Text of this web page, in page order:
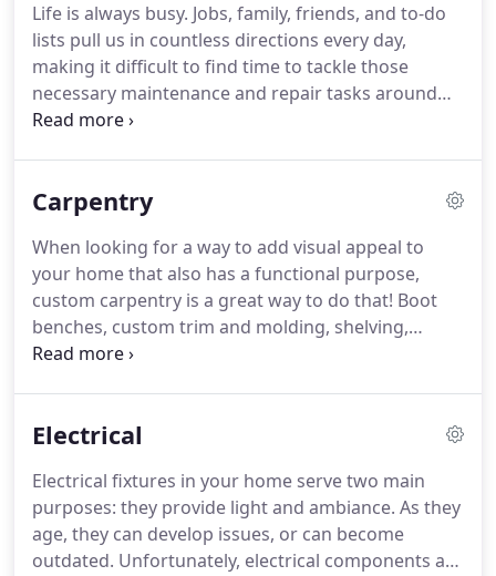
home.As Iowa City remodeling contractors, we are
well-versed in everything that goes into a home
improvement project and want to make the
process as easy as possible for you!
Life is always busy. Jobs, family, friends, and to-do
lists pull us in countless directions every day,
making it difficult to find time to tackle those
necessary maintenance and repair tasks around
the house.But unfortunately, these things won't
promptly.Instead of spending time on these
repairs and maintenance can seem less important
than other things you have going on, but you don't
want small issues ballooning into a large ones.
Carpentry
When looking for a way to add visual appeal to
your home that also has a functional purpose,
custom carpentry is a great way to do that! Boot
benches, custom trim and molding, shelving,
cabinetry, bookcases, and other built-ins add
commonly built-ins are seen on home
elements in homes all over the country.When
considering adding custom woodworking to your
home, there are a couple of things to keep in mind,
namely needs and budget.
Electrical
Electrical fixtures in your home serve two main
purposes: they provide light and ambiance. As they
age, they can develop issues, or can become
outdated. Unfortunately, electrical components are